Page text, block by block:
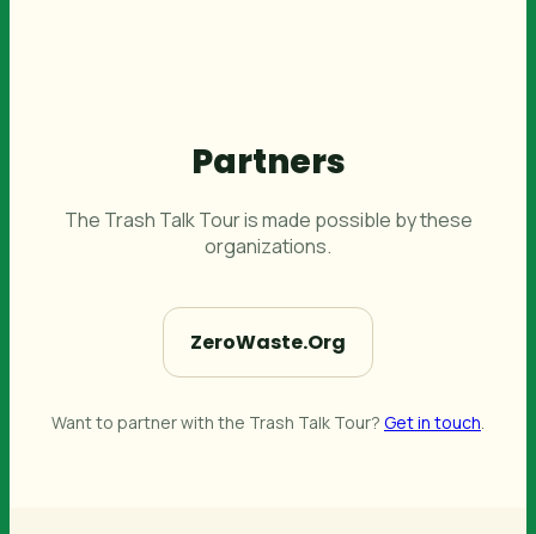
Partners
The Trash Talk Tour is made possible by these
organizations.
ZeroWaste.Org
Want to partner with the Trash Talk Tour? Get in touch